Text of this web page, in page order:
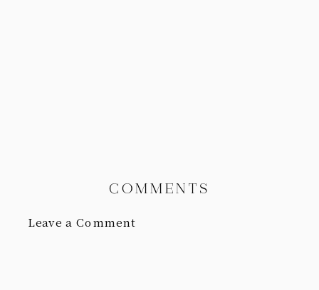
Leave a Comment
COMMENTS